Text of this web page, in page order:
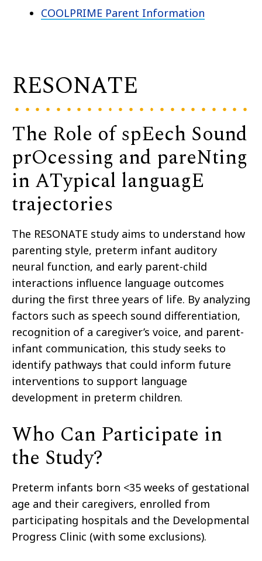
COOLPRIME Parent Information
RESONATE
The Role of spEech Sound
prOcessing and pareNting
in ATypical languagE
trajectories
The RESONATE study aims to understand how
parenting style, preterm infant auditory
neural function, and early parent-child
interactions influence language outcomes
during the first three years of life. By analyzing
factors such as speech sound differentiation,
recognition of a caregiver’s voice, and parent-
infant communication, this study seeks to
identify pathways that could inform future
interventions to support language
development in preterm children.
Who Can Participate in
the Study?
Preterm infants born <35 weeks of gestational
age and their caregivers, enrolled from
participating hospitals and the Developmental
Progress Clinic (with some exclusions).